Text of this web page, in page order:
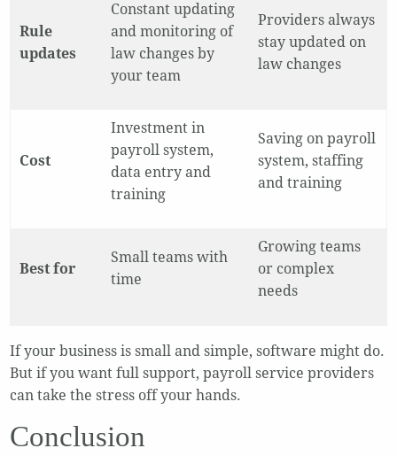
Rule
updates
Constant updating
and monitoring of
law changes by
your team
Providers always
stay updated on
law changes
Cost
Investment in
payroll system,
data entry and
training
Saving on payroll
system, staffing
and training
Best for
Small teams with
time
Growing teams
or complex
needs
If your business is small and simple, software might do.
But if you want full support, payroll service providers
can take the stress off your hands.
Conclusion